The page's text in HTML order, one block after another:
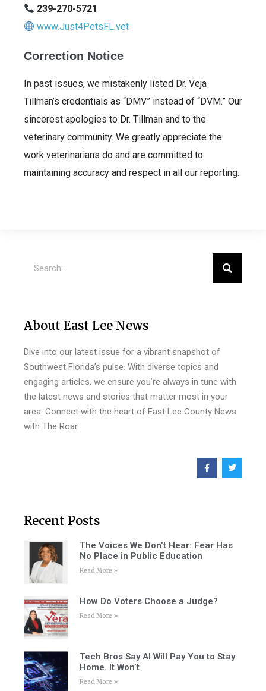
239-270-5721
www.Just4PetsFL.vet
Correction Notice
In past issues, we mistakenly listed Dr. Veja
Tillman’s credentials as “DMV” instead of “DVM.” Our
sincerest apologies to Dr. Tillman and to the
veterinary community. We greatly appreciate the
work veterinarians do and are committed to
maintaining accuracy and respect in all our reporting.
About East Lee News
Dive into our latest issue for a vibrant snapshot of
Southwest Florida’s pulse. With diverse topics and
engaging articles, we ensure you’re always in tune with
the latest news and stories that matter most in your
area. Connect with the heart of East Lee County News
with The Roar.
Recent Posts
The Voices We Don’t Hear: Fear Has
No Place in Public Education
Read More »
How Do Voters Choose a Judge?
Read More »
Tech Bros Say AI Will Pay You to Stay
Home. It Won’t
Read More »